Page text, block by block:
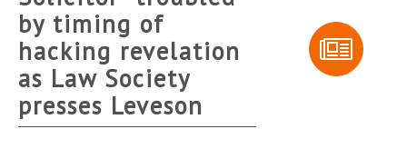
by timing of
hacking revelation
as Law Society
presses Leveson